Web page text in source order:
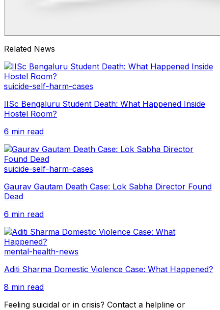
Related News
suicide-self-harm-cases
IISc Bengaluru Student Death: What Happened Inside
Hostel Room?
6 min read
suicide-self-harm-cases
Gaurav Gautam Death Case: Lok Sabha Director Found
Dead
6 min read
mental-health-news
Aditi Sharma Domestic Violence Case: What Happened?
8 min read
Feeling suicidal or in crisis? Contact a helpline or